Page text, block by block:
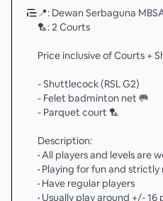
📍: Dewan Serbaguna
🏸: 2 Courts
Price inclusive of Courts +
- Shuttlecock (RSL G2)
- Felet badminton net 🥅
- Parquet court 🏸
Description:
• All players and levels are
• Playing for fun and strictly
• Have regular players
• Usually play around +/- 16